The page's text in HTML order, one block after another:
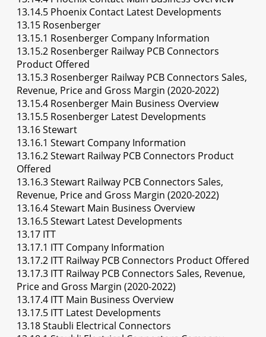
13.14.5 Phoenix Contact Latest Developments
13.15 Rosenberger
13.15.1 Rosenberger Company Information
13.15.2 Rosenberger Railway PCB Connectors
Product Offered
13.15.3 Rosenberger Railway PCB Connectors Sales,
Revenue, Price and Gross Margin (2020-2022)
13.15.4 Rosenberger Main Business Overview
13.15.5 Rosenberger Latest Developments
13.16 Stewart
13.16.1 Stewart Company Information
13.16.2 Stewart Railway PCB Connectors Product
Offered
13.16.3 Stewart Railway PCB Connectors Sales,
Revenue, Price and Gross Margin (2020-2022)
13.16.4 Stewart Main Business Overview
13.16.5 Stewart Latest Developments
13.17 ITT
13.17.1 ITT Company Information
13.17.2 ITT Railway PCB Connectors Product Offered
13.17.3 ITT Railway PCB Connectors Sales, Revenue,
Price and Gross Margin (2020-2022)
13.17.4 ITT Main Business Overview
13.17.5 ITT Latest Developments
13.18 Staubli Electrical Connectors